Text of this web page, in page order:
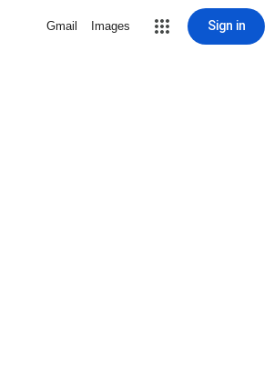
Gmail Images Sign in